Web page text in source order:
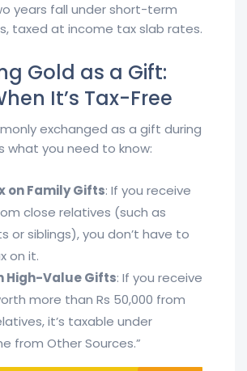
years fall under short-term
taxed at income tax slab rates.
Gold as a Gift:
It’s Tax-Free
exchanged as a gift during
what you need to know:
on Family Gifts: If you receive
close relatives (such as
or siblings), you don’t have to
on it.
High-Value Gifts: If you receive
more than Rs 50,000 from
it’s taxable under
from Other Sources.”